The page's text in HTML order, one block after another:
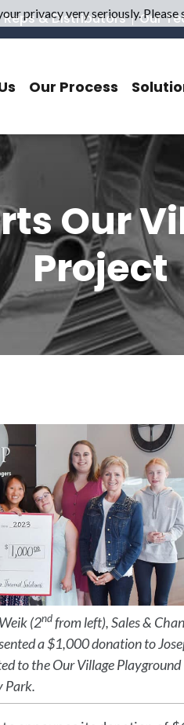
Reps & Distributors Our
Our Process
Our
Project
(2ndfrom left), Sales &
a $1,000 donation to
to the Our Village
Park.
privacy very seriously.